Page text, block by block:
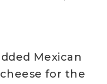
Mexican
for the